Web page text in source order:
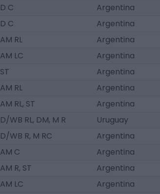
D C
Argentina
D C
Argentina
AM RL
Argentina
AM LC
Argentina
ST
Argentina
AM RL
Argentina
AM RL, ST
Argentina
D/WB RL, DM, M R
Uruguay
D/WB R, M RC
Argentina
AM C
Argentina
AM R, ST
Argentina
AM LC
Argentina